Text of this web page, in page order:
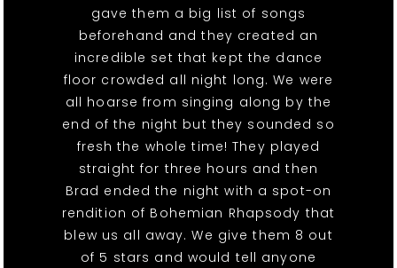
gave them a big list of songs
beforehand and they created an
incredible set that kept the dance
floor crowded all night long. We were
all hoarse from singing along by the
end of the night but they sounded so
fresh the whole time! They played
straight for three hours and then
Brad ended the night with a spot-on
rendition of Bohemian Rhapsody that
blew us all away. We give them 8 out
of 5 stars and would tell anyone